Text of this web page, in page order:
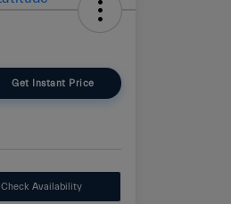
Get Instant Price
Check Availability